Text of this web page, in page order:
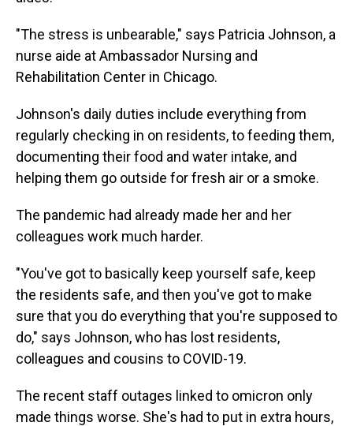
"The stress is unbearable," says Patricia Johnson, a
nurse aide at Ambassador Nursing and
Rehabilitation Center in Chicago.
Johnson's daily duties include everything from
regularly checking in on residents, to feeding them,
documenting their food and water intake, and
helping them go outside for fresh air or a smoke.
The pandemic had already made her and her
colleagues work much harder.
"You've got to basically keep yourself safe, keep
the residents safe, and then you've got to make
sure that you do everything that you're supposed to
do," says Johnson, who has lost residents,
colleagues and cousins to COVID-19.
The recent staff outages linked to omicron only
made things worse. She's had to put in extra hours,